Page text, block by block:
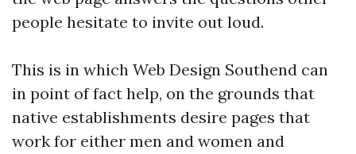
people hesitate to invite out loud.
This is in which Web Design Southend can
in point of fact help, on the grounds that
native establishments desire pages that
work for either men and women and